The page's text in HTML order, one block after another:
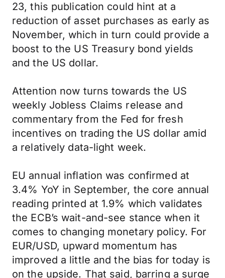
23, this publication could hint at a
reduction of asset purchases as early as
November, which in turn could provide a
boost to the US Treasury bond yields
and the US dollar.
Attention now turns towards the US
weekly Jobless Claims release and
commentary from the Fed for fresh
incentives on trading the US dollar amid
a relatively data-light week.
EU annual inflation was confirmed at
3.4% YoY in September, the core annual
reading printed at 1.9% which validates
the ECB’s wait-and-see stance when it
comes to changing monetary policy. For
EUR/USD, upward momentum has
improved a little and the bias for today is
on the upside. That said, barring a surge